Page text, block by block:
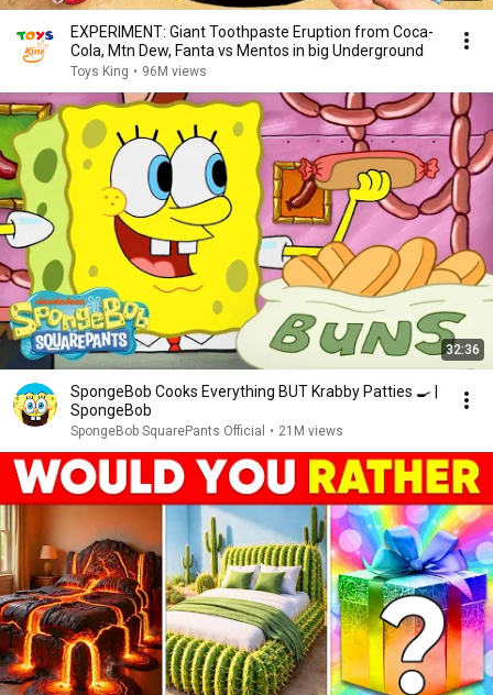
EXPERIMENT: Giant Toothpaste Eruption from Coca-
Cola, Mtn Dew, Fanta vs Mentos in big Underground
Toys King • 96M views
32:36
SpongeBob Cooks Everything BUT Krabby Patties 🍳 |
SpongeBob
SpongeBob SquarePants Official • 21M views